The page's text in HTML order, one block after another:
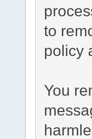
to
policy
You